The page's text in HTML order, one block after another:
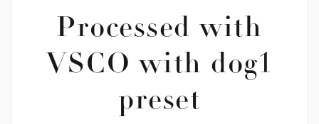
Processed with
VSCO with dog1
preset